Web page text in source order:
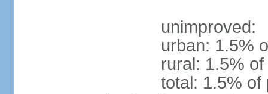
unimproved:
urban: 1.5%
rural: 1.5%
total: 1.5% of